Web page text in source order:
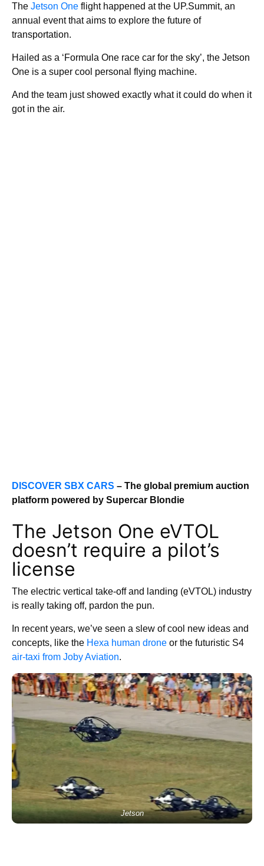
The Jetson One flight happened at the UP.Summit, an
annual event that aims to explore the future of
transportation.
Hailed as a ‘Formula One race car for the sky’, the Jetson
One is a super cool personal flying machine.
And the team just showed exactly what it could do when it
got in the air.
DISCOVER SBX CARS – The global premium auction
platform powered by Supercar Blondie
The Jetson One eVTOL
doesn’t require a pilot’s
license
The electric vertical take-off and landing (eVTOL) industry
is really taking off, pardon the pun.
In recent years, we’ve seen a slew of cool new ideas and
concepts, like the Hexa human drone or the futuristic S4
air-taxi from Joby Aviation.
Jetson